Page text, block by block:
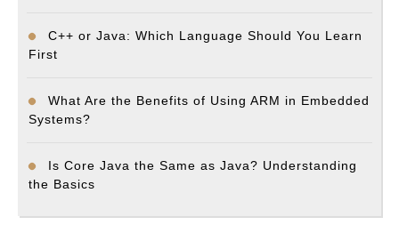
C++ or Java: Which Language Should You Learn
First
What Are the Benefits of Using ARM in Embedded
Systems?
Is Core Java the Same as Java? Understanding
the Basics